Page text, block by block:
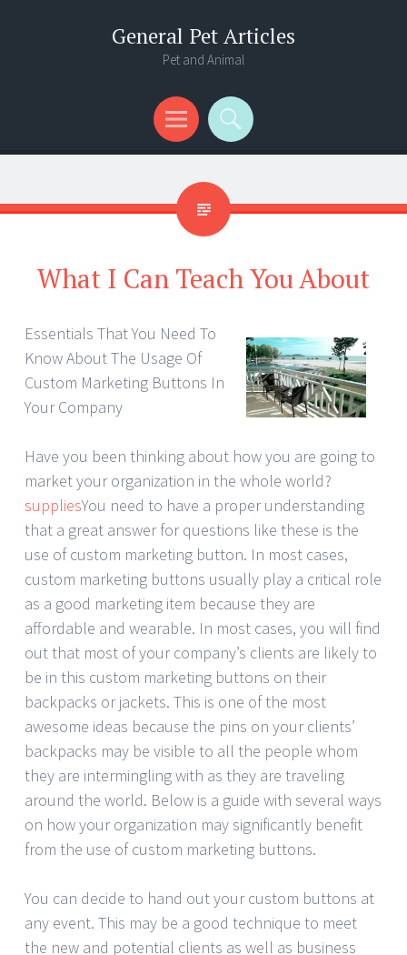
General Pet Articles
Pet and Animal
Menu
Search
What I Can Teach You About
Essentials That You Need To
Know About The Usage Of
Custom Marketing Buttons In
Your Company
Have you been thinking about how you are going to
market your organization in the whole world?
suppliesYou need to have a proper understanding
that a great answer for questions like these is the
use of custom marketing button. In most cases,
custom marketing buttons usually play a critical role
as a good marketing item because they are
affordable and wearable. In most cases, you will find
out that most of your company’s clients are likely to
be in this custom marketing buttons on their
backpacks or jackets. This is one of the most
awesome ideas because the pins on your clients’
backpacks may be visible to all the people whom
they are intermingling with as they are traveling
around the world. Below is a guide with several ways
on how your organization may significantly benefit
from the use of custom marketing buttons.
You can decide to hand out your custom buttons at
any event. This may be a good technique to meet
the new and potential clients as well as business